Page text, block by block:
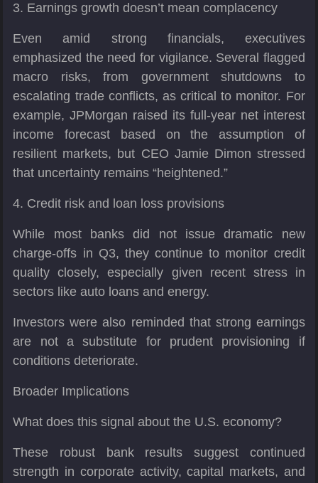
3. Earnings growth doesn’t mean complacency
Even amid strong financials, executives
emphasized the need for vigilance. Several flagged
macro risks, from government shutdowns to
escalating trade conflicts, as critical to monitor. For
example, JPMorgan raised its full-year net interest
income forecast based on the assumption of
resilient markets, but CEO Jamie Dimon stressed
that uncertainty remains “heightened.”
4. Credit risk and loan loss provisions
While most banks did not issue dramatic new
charge-offs in Q3, they continue to monitor credit
quality closely, especially given recent stress in
sectors like auto loans and energy.
Investors were also reminded that strong earnings
are not a substitute for prudent provisioning if
conditions deteriorate.
Broader Implications
What does this signal about the U.S. economy?
These robust bank results suggest continued
strength in corporate activity, capital markets, and